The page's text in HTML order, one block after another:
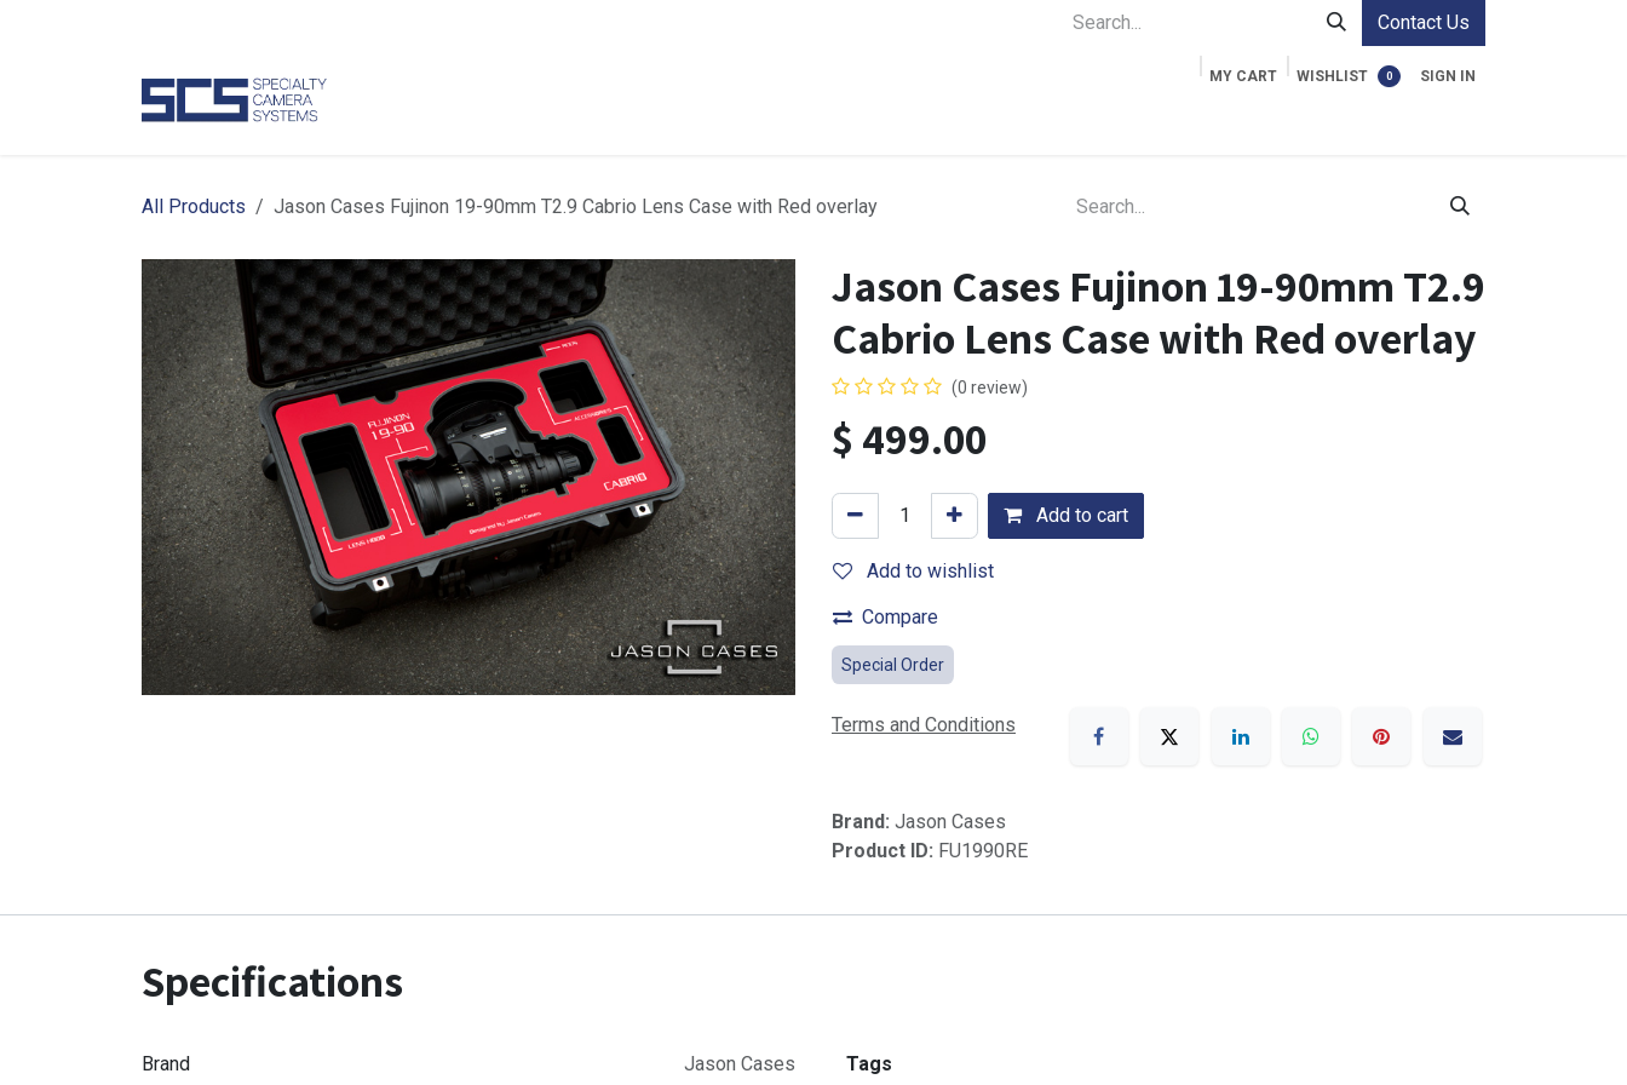
Contact Us
MY CART 0
WISHLIST SIGN IN
All Products Jason Cases Fujinon 19-90mm T2.9 Cabrio Lens Case with Red overlay
Jason Cases Fujinon 19-90mm T2.9
Cabrio Lens Case with Red overlay
(0 review)
$ 499.00
Add to cart
Add to wishlist
Compare
Special Order
Terms and Conditions
Brand: Jason Cases
Product ID: FU1990RE
Specifications
Brand Jason Cases Tags